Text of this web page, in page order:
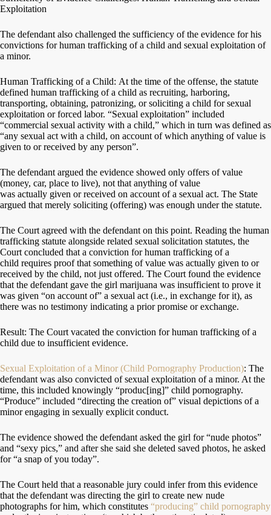
Exploitation
The defendant also challenged the sufficiency of the evidence for his
convictions for human trafficking of a child and sexual exploitation of
a minor.
Human Trafficking of a Child: At the time of the offense, the statute
defined human trafficking of a child as recruiting, harboring,
transporting, obtaining, patronizing, or soliciting a child for sexual
exploitation or forced labor. “Sexual exploitation” included
“commercial sexual activity with a child,” which in turn was defined as
“any sexual act with a child, on account of which anything of value is
given to or received by any person”.
The defendant argued the evidence showed only offers of value
(money, car, place to live), not that anything of value
was actually given or received on account of a sexual act. The State
argued that merely soliciting (offering) was enough under the statute.
The Court agreed with the defendant on this point. Reading the human
trafficking statute alongside related sexual solicitation statutes, the
Court concluded that a conviction for human trafficking of a
child requires proof that something of value was actually given to or
received by the child, not just offered. The Court found the evidence
that the defendant gave the girl marijuana was insufficient to prove it
was given “on account of” a sexual act (i.e., in exchange for it), as
there was no testimony indicating a prior promise or exchange.
Result: The Court vacated the conviction for human trafficking of a
child due to insufficient evidence.
Sexual Exploitation of a Minor (Child Pornography Production): The
defendant was also convicted of sexual exploitation of a minor. At the
time, this included knowingly “produc[ing]” child pornography.
“Produce” included “directing the creation of” visual depictions of a
minor engaging in sexually explicit conduct.
The evidence showed the defendant asked the girl for “nude photos”
and “sexy pics,” and after she said she deleted saved photos, he asked
for “a snap of you today”.
The Court held that a reasonable jury could infer from this evidence
that the defendant was directing the girl to create new nude
photographs for him, which constitutes “producing” child pornography